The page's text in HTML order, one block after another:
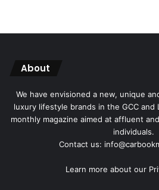
About
We have envisioned a new, unique
luxury lifestyle brands in the GCC and
monthly magazine aimed at affluent
individuals.
Contact us:
Learn more about our